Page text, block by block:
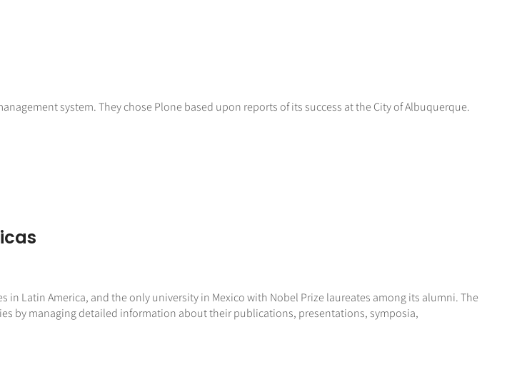
system. They chose Plone based upon reports of its success at the City of Albuquerque.
Latin America, and the only university in Mexico with Nobel Prize laureates among its alumni. The
by managing detailed information about their publications, presentations, symposia,